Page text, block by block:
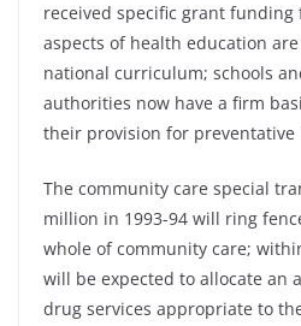
received specific grant funding
aspects of health education
national curriculum; schools
authorities now have a firm
their provision for preventative
The community care special
million in 1993-94 will ring
whole of community care;
will be expected to allocate an
drug services appropriate to